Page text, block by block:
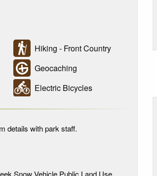
Hiking - Front Country
Geocaching
Electric Bicycles
details with park staff.
Snow Vehicle Public Land Use